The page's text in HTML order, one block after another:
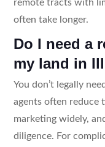
remote tracts with
often take longer.
Do I need a
my land in
You don’t legally
agents often reduce
marketing widely,
diligence. For